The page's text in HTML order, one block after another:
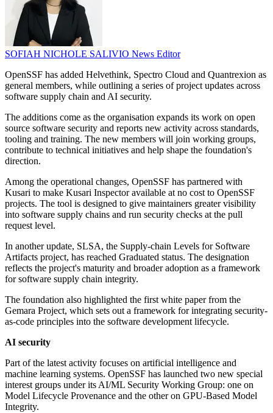
SOFIAH NICHOLE SALIVIO News Editor
OpenSSF has added Helvethink, Spectro Cloud and Quantrexion as
general members, while outlining a series of project updates across
software supply chain and AI security.
The additions come as the organisation expands its work on open
source software security and reports new activity across standards,
tooling and training. The new members will join working groups,
contribute to technical initiatives and help shape the foundation's
direction.
Among the operational changes, OpenSSF has partnered with
Kusari to make Kusari Inspector available at no cost to OpenSSF
projects. The tool is designed to give maintainers greater visibility
into software supply chains and run security checks at the pull
request level.
In another update, SLSA, the Supply-chain Levels for Software
Artifacts project, has reached Graduated status. The designation
reflects the project's maturity and broader adoption as a framework
for software supply chain integrity.
The foundation also highlighted the first white paper from the
Gemara Project, which sets out a framework for integrating security-
as-code principles into the software development lifecycle.
AI security
Part of the latest activity focuses on artificial intelligence and
machine learning systems. OpenSSF has launched two new special
interest groups under its AI/ML Security Working Group: one on
Model Lifecycle Provenance and the other on GPU-Based Model
Integrity.